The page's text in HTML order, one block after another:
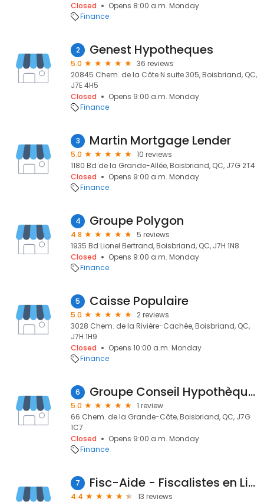
Closed
Opens 8:00 a.m. Monday
Finance
2 Genest Hypotheques
5.0
36 reviews
20845 Chem. de la Côte N suite 305, Boisbriand, QC,
J7E 4H5
Closed
Opens 9:00 a.m. Monday
Finance
3 Martin Mortgage Lender
5.0
10 reviews
1180 Bd de la Grande-Allée, Boisbriand, QC, J7G 2T4
Closed
Opens 9:00 a.m. Monday
Finance
4 Groupe Polygon
4.8
5 reviews
1935 Bd Lionel Bertrand, Boisbriand, QC, J7H 1N8
Closed
Opens 9:00 a.m. Monday
Finance
5 Caisse Populaire
5.0
2 reviews
3028 Chem. de la Rivière-Cachée, Boisbriand, QC,
J7H 1H9
Closed
Opens 10:00 a.m. Monday
Finance
6 Groupe Conseil Hypothèque GCH - Michel Guilbault
5.0
1 review
66 Chem. de la Grande-Côte, Boisbriand, QC, J7G
1C7
Closed
Opens 9:00 a.m. Monday
Finance
7 Fisc-Aide - Fiscalistes en Litige Fiscal Boisbriand
4.4
13 reviews